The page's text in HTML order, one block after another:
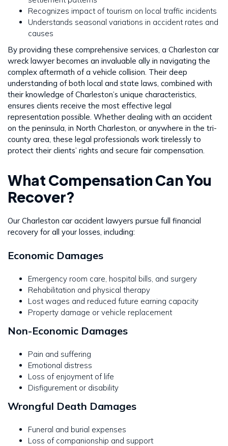
Recognizes impact of tourism on local traffic incidents
Understands seasonal variations in accident rates and
causes
By providing these comprehensive services, a Charleston car
wreck lawyer becomes an invaluable ally in navigating the
complex aftermath of a vehicle collision. Their deep
understanding of both local and state laws, combined with
their knowledge of Charleston’s unique characteristics,
ensures clients receive the most effective legal
representation possible. Whether dealing with an accident
on the peninsula, in North Charleston, or anywhere in the tri-
county area, these legal professionals work tirelessly to
protect their clients’ rights and secure fair compensation.
What Compensation Can You
Recover?
Our Charleston car accident lawyers pursue full financial
recovery for all your losses, including:
Economic Damages
Emergency room care, hospital bills, and surgery
Rehabilitation and physical therapy
Lost wages and reduced future earning capacity
Property damage or vehicle replacement
Non-Economic Damages
Pain and suffering
Emotional distress
Loss of enjoyment of life
Disfigurement or disability
Wrongful Death Damages
Funeral and burial expenses
Loss of companionship and support